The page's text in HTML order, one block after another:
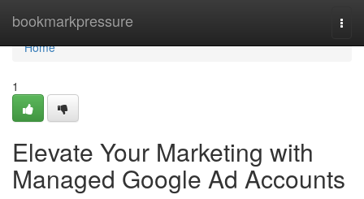
bookmarkpressure
Home
Home
1
Elevate Your Marketing with
Managed Google Ad Accounts